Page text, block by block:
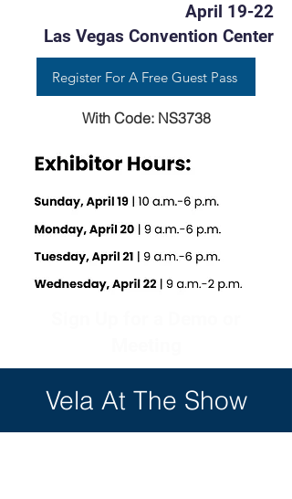
April 19-22
Las Vegas Convention Center
Register For A Free Guest Pass
With Code: NS3738
Vela At The Show